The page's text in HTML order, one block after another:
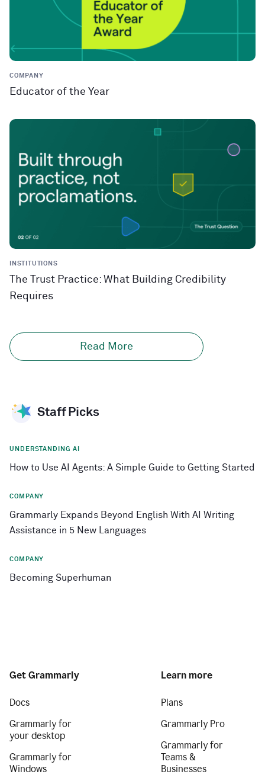
COMPANY
Educator of the Year
INSTITUTIONS
The Trust Practice: What Building Credibility
Requires
Read More
Staff Picks
UNDERSTANDING AI
How to Use AI Agents: A Simple Guide to Getting Started
COMPANY
Grammarly Expands Beyond English With AI Writing
Assistance in 5 New Languages
COMPANY
Becoming Superhuman
Get Grammarly
Docs
Grammarly for
your desktop
Grammarly for
Windows
Learn more
Plans
Grammarly Pro
Grammarly for
Teams &
Businesses